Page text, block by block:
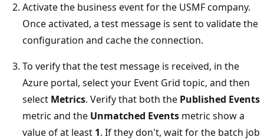
Activate the business event for the USMF company.
Once activated, a test message is sent to validate the
configuration and cache the connection.
To verify that the test message is received, in the
Azure portal, select your Event Grid topic, and then
select Metrics. Verify that both the Published Events
metric and the Unmatched Events metric show a
value of at least 1. If they don't, wait for the batch job